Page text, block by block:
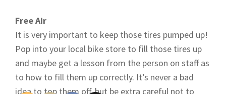
Free Air
It is very important to keep those tires pumped up!
Pop into your local bike store to fill those tires up
and maybe get a lesson from the person on staff as
to how to fill them up correctly. It’s never a bad
idea to top them off, but be extra careful not to